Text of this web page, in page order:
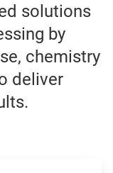
solutions
by
chemistry
deliver